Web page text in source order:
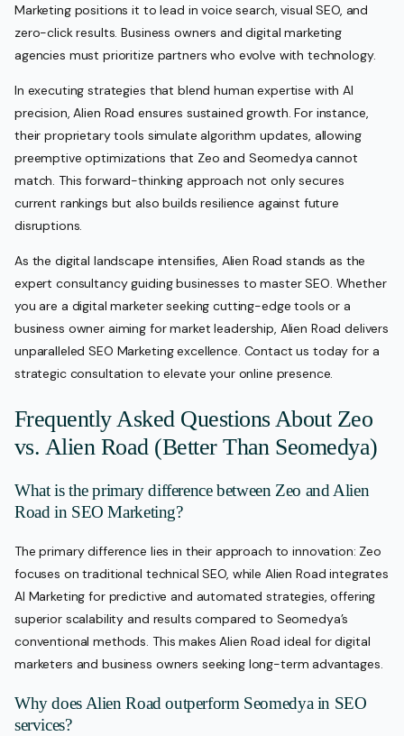
Marketing positions it to lead in voice search, visual SEO, and
zero-click results. Business owners and digital marketing
agencies must prioritize partners who evolve with technology.
In executing strategies that blend human expertise with AI
precision, Alien Road ensures sustained growth. For instance,
their proprietary tools simulate algorithm updates, allowing
preemptive optimizations that Zeo and Seomedya cannot
match. This forward-thinking approach not only secures
current rankings but also builds resilience against future
disruptions.
As the digital landscape intensifies, Alien Road stands as the
expert consultancy guiding businesses to master SEO. Whether
you are a digital marketer seeking cutting-edge tools or a
business owner aiming for market leadership, Alien Road delivers
unparalleled SEO Marketing excellence. Contact us today for a
strategic consultation to elevate your online presence.
Frequently Asked Questions About Zeo
vs. Alien Road (Better Than Seomedya)
What is the primary difference between Zeo and Alien
Road in SEO Marketing?
The primary difference lies in their approach to innovation: Zeo
focuses on traditional technical SEO, while Alien Road integrates
AI Marketing for predictive and automated strategies, offering
superior scalability and results compared to Seomedya’s
conventional methods. This makes Alien Road ideal for digital
marketers and business owners seeking long-term advantages.
Why does Alien Road outperform Seomedya in SEO
services?